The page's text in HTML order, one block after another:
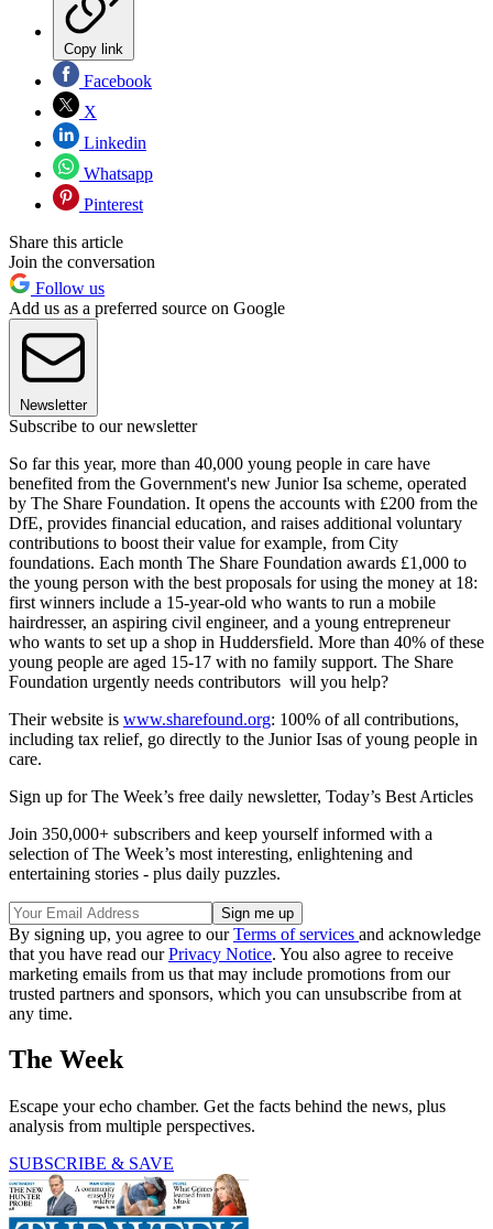
Copy link
Facebook
X
Linkedin
Whatsapp
Pinterest
Share this article
Join the conversation
Follow us
Add us as a preferred source on Google
Newsletter
Subscribe to our newsletter
So far this year, more than 40,000 young people in care have
benefited from the Government's new Junior Isa scheme, operated
by The Share Foundation. It opens the accounts with £200 from the
DfE, provides financial education, and raises additional voluntary
contributions to boost their value for example, from City
foundations. Each month The Share Foundation awards £1,000 to
the young person with the best proposals for using the money at 18:
first winners include a 15-year-old who wants to run a mobile
hairdresser, an aspiring civil engineer, and a young entrepreneur
who wants to set up a shop in Huddersfield. More than 40% of these
young people are aged 15-17 with no family support. The Share
Foundation urgently needs contributors ­ will you help?
Their website is www.sharefound.org: 100% of all contributions,
including tax relief, go directly to the Junior Isas of young people in
care.
Sign up for The Week’s free daily newsletter, Today’s Best Articles
Join 350,000+ subscribers and keep yourself informed with a
selection of The Week’s most interesting, enlightening and
entertaining stories - plus daily puzzles.
By signing up, you agree to ourTerms of services and acknowledge
that you have read ourPrivacy Notice. You also agree to receive
marketing emails from us that may include promotions from our
trusted partners and sponsors, which you can unsubscribe from at
any time.
The Week
Escape your echo chamber. Get the facts behind the news, plus
analysis from multiple perspectives.
SUBSCRIBE & SAVE